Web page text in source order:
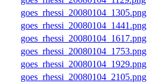
goes_rhessi_20080104_1305.png
goes_rhessi_20080104_1441.png
goes_rhessi_20080104_1617.png
goes_rhessi_20080104_1753.png
goes_rhessi_20080104_1929.png
goes_rhessi_20080104_2105.png